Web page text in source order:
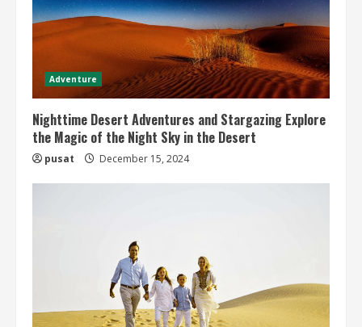
Adventure
Nighttime Desert Adventures and Stargazing Explore
the Magic of the Night Sky in the Desert
pusat December 15, 2024